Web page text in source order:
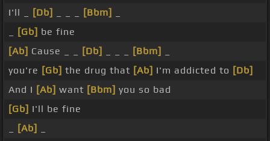
I'll _
[Db] [Bbm]
[Gb] be fine
[Ab] Cause _ _ [Db] [Bbm]
you're [Gb] the drug that [Ab] I'm addicted to [Db]
And I [Ab] want [Bbm] you so bad
[Gb] I'll be fine
[Ab]